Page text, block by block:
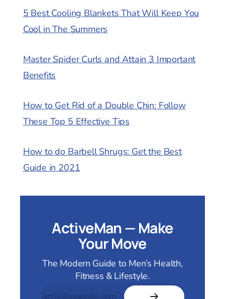
5 Best Cooling Blankets That Will Keep You
Cool in The Summers
Master Spider Curls and Attain 3 Important
Benefits
How to Get Rid of a Double Chin: Follow
These Top 5 Effective Tips
How to do Barbell Shrugs: Get the Best
Guide in 2021
ActiveMan — Make
Your Move
The Modern Guide to Men’s Health,
Fitness & Lifestyle.